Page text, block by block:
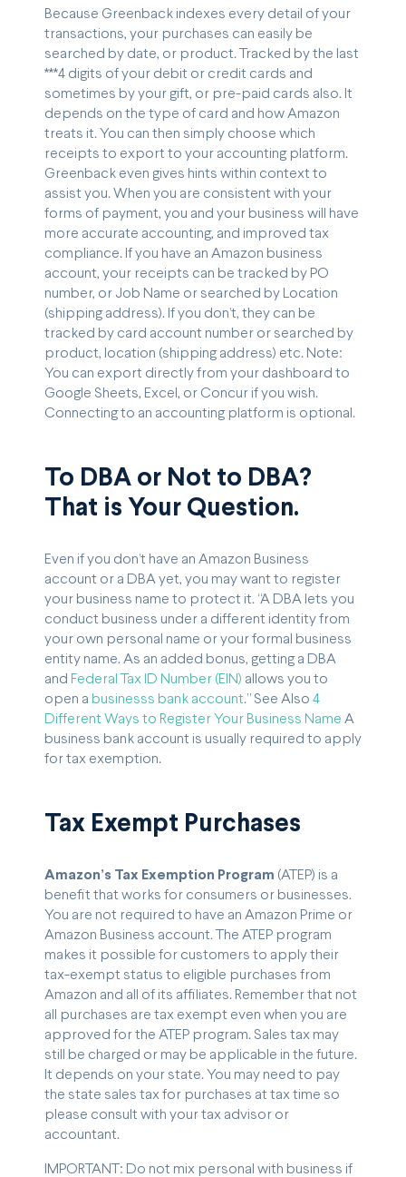
Because Greenback indexes every detail of your
transactions, your purchases can easily be
searched by date, or product. Tracked by the last
***4 digits of your debit or credit cards and
sometimes by your gift, or pre-paid cards also. It
depends on the type of card and how Amazon
treats it. You can then simply choose which
receipts to export to your accounting platform.
Greenback even gives hints within context to
assist you. When you are consistent with your
forms of payment, you and your business will have
more accurate accounting, and improved tax
compliance. If you have an Amazon business
account, your receipts can be tracked by PO
number, or Job Name or searched by Location
(shipping address). If you don’t, they can be
tracked by card account number or searched by
product, location (shipping address) etc. Note:
You can export directly from your dashboard to
Google Sheets, Excel, or Concur if you wish.
Connecting to an accounting platform is optional.
To DBA or Not to DBA?
That is Your Question.
Even if you don’t have an Amazon Business
account or a DBA yet, you may want to register
your business name to protect it. “A DBA lets you
conduct business under a different identity from
your own personal name or your formal business
entity name. As an added bonus, getting a DBA
and Federal Tax ID Number (EIN) allows you to
open a businesss bank account.” See Also 4
Different Ways to Register Your Business Name A
business bank account is usually required to apply
for tax exemption.
Tax Exempt Purchases
Amazon’s Tax Exemption Program (ATEP) is a
benefit that works for consumers or businesses.
You are not required to have an Amazon Prime or
Amazon Business account. The ATEP program
makes it possible for customers to apply their
tax-exempt status to eligible purchases from
Amazon and all of its affiliates. Remember that not
all purchases are tax exempt even when you are
approved for the ATEP program. Sales tax may
still be charged or may be applicable in the future.
It depends on your state. You may need to pay
the state sales tax for purchases at tax time so
please consult with your tax advisor or
accountant.
IMPORTANT: Do not mix personal with business if